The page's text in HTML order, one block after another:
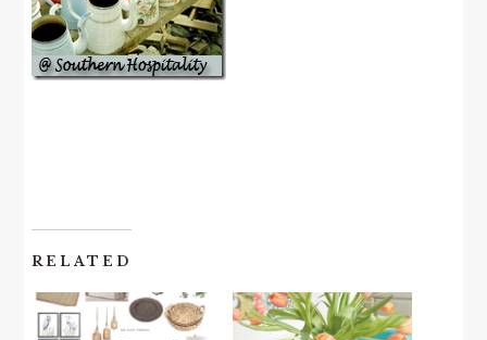
RELATED